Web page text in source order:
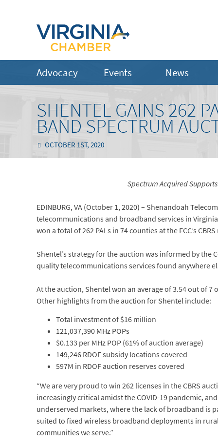
Advocacy Events News
SHENTEL GAINS 262
BAND SPECTRUM
OCTOBER 1ST, 2020
Spectrum Acquired
EDINBURG, VA (October 1, 2020) – Shenandoah
telecommunications and broadband services in
won a total of 262 PALs in 74 counties at the FCC’s
Shentel’s strategy for the auction was informed by the
quality telecommunications services found anywhere
At the auction, Shentel won an average of 3.54 out of 7
Other highlights from the auction for Shentel include:
Total investment of $16 million
121,037,390 MHz POPs
$0.133 per MHz POP (61% of auction average)
149,246 RDOF subsidy locations covered
597M in RDOF auction reserves covered
“We are very proud to win 262 licenses in the CBRS
increasingly critical amidst the COVID-19 pandemic,
underserved markets, where the lack of broadband is
suited to fixed wireless broadband deployments in
communities we serve.”